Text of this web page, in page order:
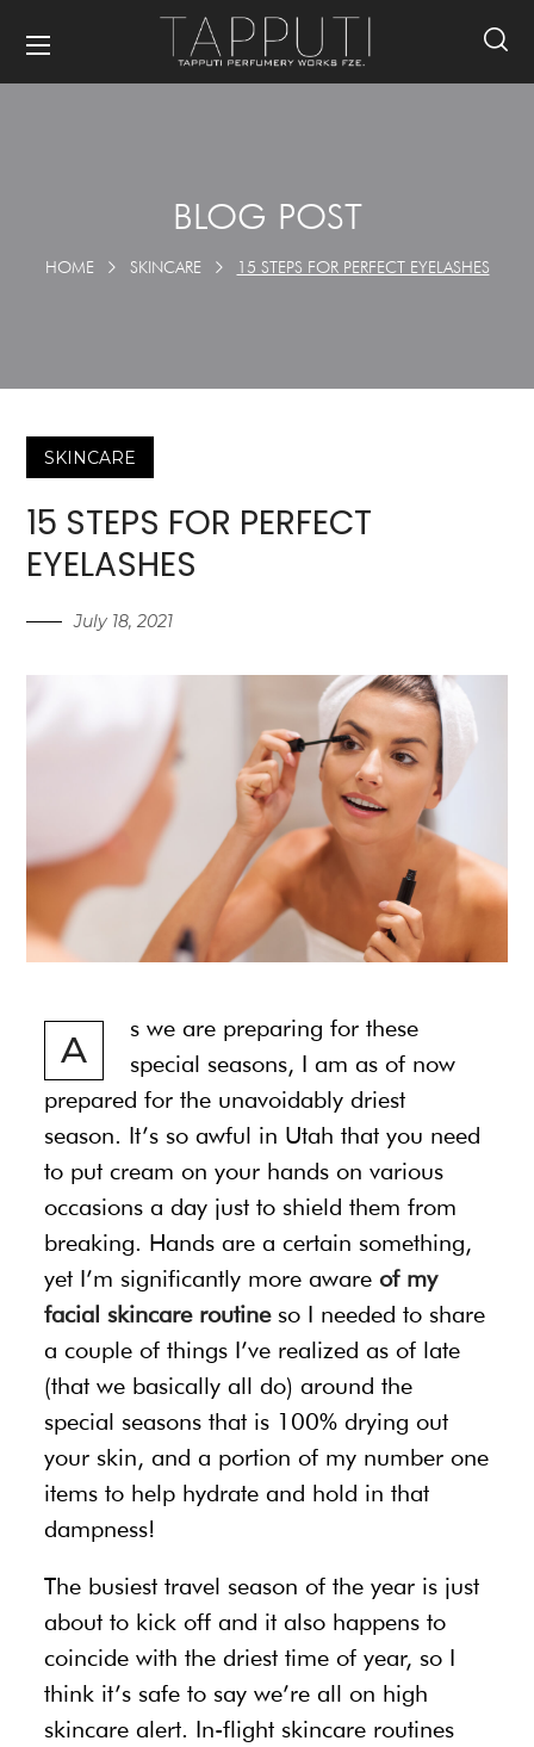
BLOG POST
HOME SKINCARE 15 STEPS FOR PERFECT EYELASHES
SKINCARE
15 STEPS FOR PERFECT
EYELASHES
July 18, 2021
A
s we are preparing for these
special seasons, I am as of now
prepared for the unavoidably driest
season. It’s so awful in Utah that you need
to put cream on your hands on various
occasions a day just to shield them from
breaking. Hands are a certain something,
yet I’m significantly more awareof my
facial skincare routineso I needed to share
a couple of things I’ve realized as of late
(that we basically all do) around the
special seasons that is 100% drying out
your skin, and a portion of my number one
items to help hydrate and hold in that
dampness!
The busiest travel season of the year is just
about to kick off and it also happens to
coincide with the driest time of year, so I
think it’s safe to say we’re all on high
skincare alert. In-flight skincare routines